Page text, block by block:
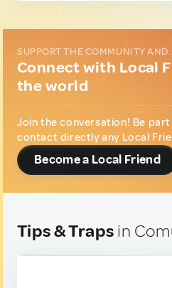
SUPPORT THE COMMUNITY
Connect with Local
the world
Join the conversation! Be
contact directly any Local
Become a Local Friend
Tips & Traps in